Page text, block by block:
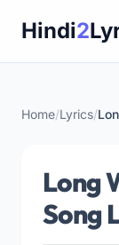
Hindi2
Home/Lyrics/
Long
Song